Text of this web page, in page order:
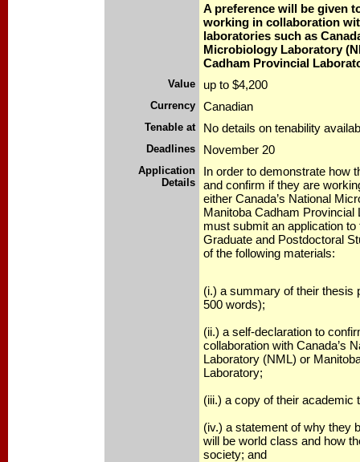
A preference will be given
working in collaboration
laboratories such as
Microbiology Laboratory
Cadham Provincial
Value up to $4,200
Currency Canadian
Tenable at No details on tenability
Deadlines November 20
Application
Details
In order to demonstrate how
and confirm if they are
either Canada’s National
Manitoba Cadham Provincial
must submit an application to
Graduate and Postdoctoral
of the following materials:
(i.) a summary of their thesis
500 words);
(ii.) a self-declaration to
collaboration with Canada’s
Laboratory (NML) or
Laboratory;
(iii.) a copy of their academic
(iv.) a statement of why they
will be world class and how
society; and